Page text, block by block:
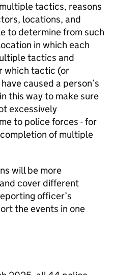
tactics, reasons
locations, and
to determine from such
in which each
tactics and
which tactic (or
caused a person’s
this way to make sure
excessively
to police forces - for
of multiple
will be more
cover different
officer’s
the events in one